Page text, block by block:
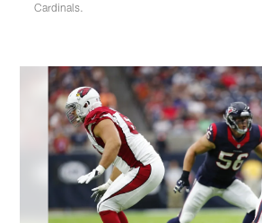
Cardinals.